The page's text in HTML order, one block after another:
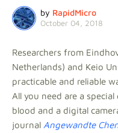
by RapidMicro
October 04, 2018
Researchers from
Netherlands) and Keio
practicable and reliable
All you need are a
blood and a digital
journal Angewandte